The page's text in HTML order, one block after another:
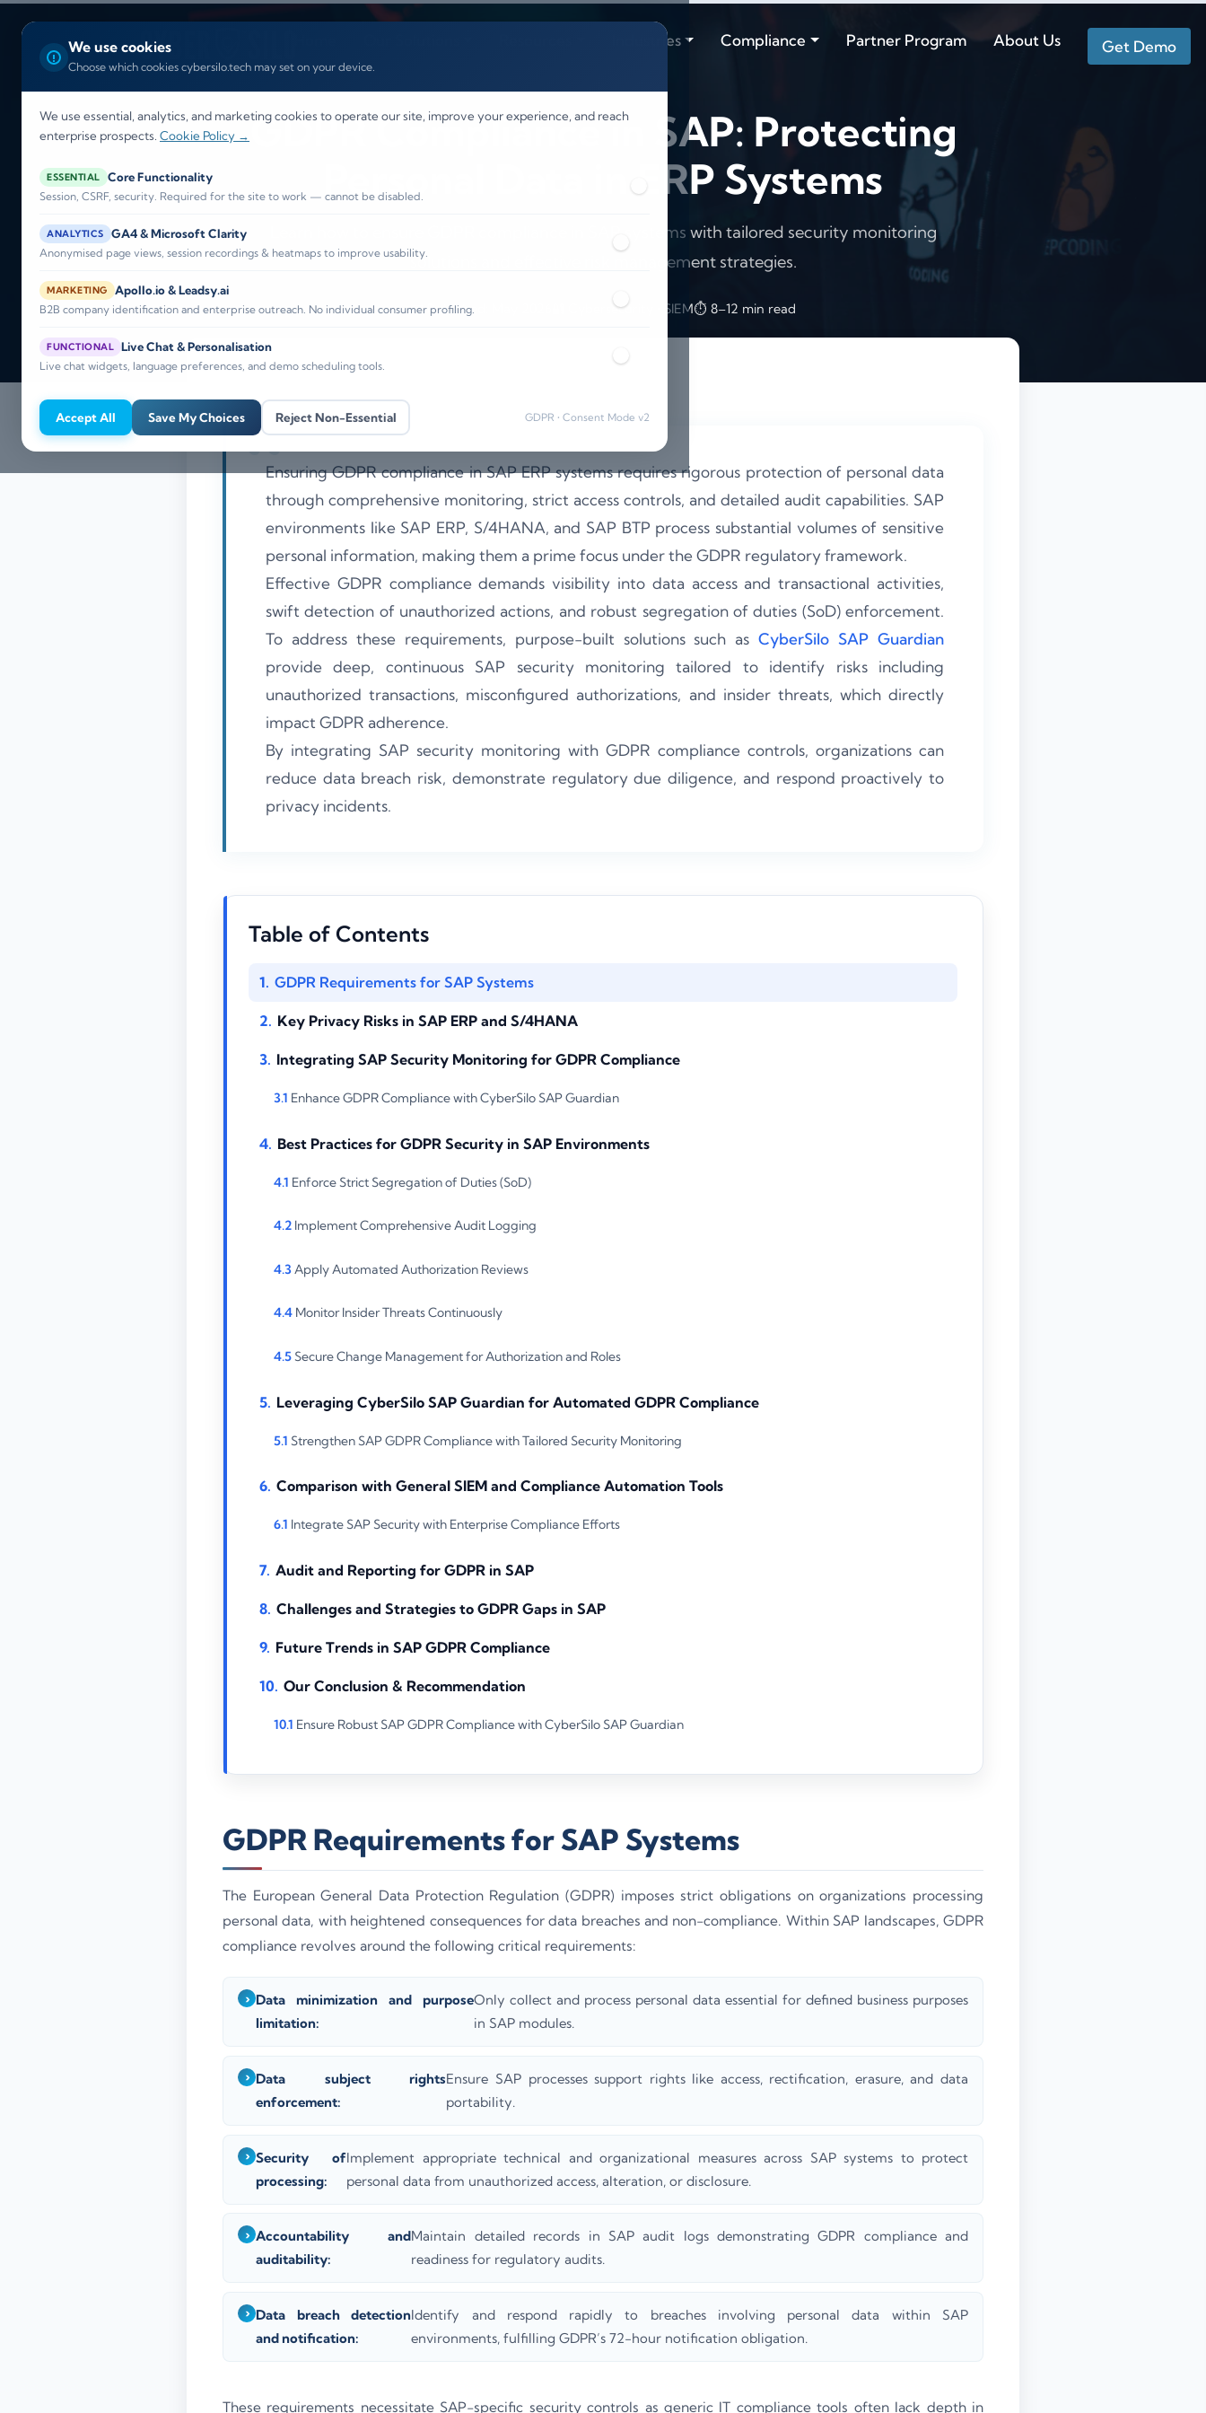
We use cookies
Choose which cookies cybersilo.tech may set on your device.
We use essential, analytics, and marketing cookies to operate our site, improve your experience, and reach
enterprise prospects. Cookie Policy →
ESSENTIAL Core Functionality
Session, CSRF, security. Required for the site to work — cannot be disabled.
ANALYTICS GA4 & Microsoft Clarity
Anonymised page views, session recordings & heatmaps to improve usability.
MARKETING Apollo.io & Leadsy.ai
B2B company identification and enterprise outreach. No individual consumer profiling.
FUNCTIONAL Live Chat & Personalisation
Live chat widgets, language preferences, and demo scheduling tools.
Accept All Save My Choices Reject Non-Essential GDPR • Consent Mode v2
Industries Compliance Partner Program About Us Get Demo
GDPR Compliance in SAP: Protecting
Personal Data in ERP Systems
Learn how to ensure GDPR compliance in SAP systems with tailored security monitoring
solutions and effective risk management strategies.
📅 Published: May 2026 🔐 Cybersecurity • SIEM⏱️ 8–12 min read
Ensuring GDPR compliance in SAP ERP systems requires rigorous protection of personal data
through comprehensive monitoring, strict access controls, and detailed audit capabilities. SAP
environments like SAP ERP, S/4HANA, and SAP BTP process substantial volumes of sensitive
personal information, making them a prime focus under the GDPR regulatory framework.
Effective GDPR compliance demands visibility into data access and transactional activities,
swift detection of unauthorized actions, and robust segregation of duties (SoD) enforcement.
To address these requirements, purpose-built solutions such asCyberSilo SAP Guardian
provide deep, continuous SAP security monitoring tailored to identify risks including
unauthorized transactions, misconfigured authorizations, and insider threats, which directly
impact GDPR adherence.
By integrating SAP security monitoring with GDPR compliance controls, organizations can
reduce data breach risk, demonstrate regulatory due diligence, and respond proactively to
privacy incidents.
Table of Contents
GDPR Requirements for SAP Systems
Key Privacy Risks in SAP ERP and S/4HANA
Integrating SAP Security Monitoring for GDPR Compliance
Enhance GDPR Compliance with CyberSilo SAP Guardian
Best Practices for GDPR Security in SAP Environments
Enforce Strict Segregation of Duties (SoD)
Implement Comprehensive Audit Logging
Apply Automated Authorization Reviews
Monitor Insider Threats Continuously
Secure Change Management for Authorization and Roles
Leveraging CyberSilo SAP Guardian for Automated GDPR Compliance
Strengthen SAP GDPR Compliance with Tailored Security Monitoring
Comparison with General SIEM and Compliance Automation Tools
Integrate SAP Security with Enterprise Compliance Efforts
Audit and Reporting for GDPR in SAP
Challenges and Strategies to GDPR Gaps in SAP
Future Trends in SAP GDPR Compliance
Our Conclusion & Recommendation
Ensure Robust SAP GDPR Compliance with CyberSilo SAP Guardian
GDPR Requirements for SAP Systems
The European General Data Protection Regulation (GDPR) imposes strict obligations on organizations processing
personal data, with heightened consequences for data breaches and non-compliance. Within SAP landscapes, GDPR
compliance revolves around the following critical requirements:
Data minimization and purpose
limitation:
Only collect and process personal data essential for defined business purposes
in SAP modules.
Data subject rights
enforcement:
Ensure SAP processes support rights like access, rectification, erasure, and data
portability.
Security of
processing:
Implement appropriate technical and organizational measures across SAP systems to protect
personal data from unauthorized access, alteration, or disclosure.
Accountability and
auditability:
Maintain detailed records in SAP audit logs demonstrating GDPR compliance and
readiness for regulatory audits.
Data breach detection
and notification:
Identify and respond rapidly to breaches involving personal data within SAP
environments, fulfilling GDPR’s 72-hour notification obligation.
These requirements necessitate SAP-specific security controls as generic IT compliance tools often lack depth in